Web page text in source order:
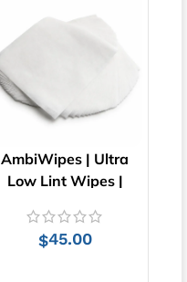
AmbiWipes | Ultra
Low Lint Wipes |
$45.00